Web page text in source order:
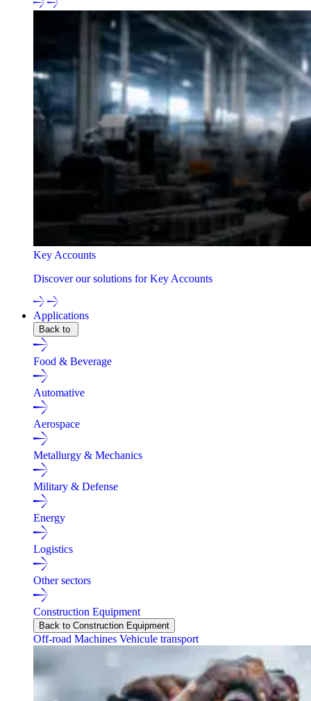
Key Accounts
Discover our solutions for Key Accounts
Applications
Back to
Food & Beverage
Automative
Aerospace
Metallurgy & Mechanics
Military & Defense
Energy
Logistics
Other sectors
Construction Equipment
Back to Construction Equipment
Off-road Machines Vehicule transport